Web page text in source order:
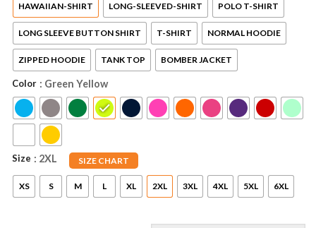
HAWAIIAN-SHIRT LONG-SLEEVED-SHIRT POLO T-SHIRT
LONG SLEEVE BUTTON SHIRT T-SHIRT NORMAL HOODIE
ZIPPED HOODIE TANK TOP BOMBER JACKET
Color : Green Yellow
Size SIZE CHART
: 2XL
XS S M L XL 2XL 3XL 4XL 5XL 6XL